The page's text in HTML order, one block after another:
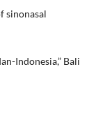
sinonasal
Indonesia,” Bali